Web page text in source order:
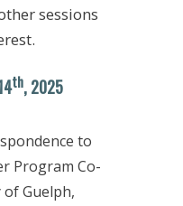
sessions
th, 2025
to
Program Co-
of Guelph,